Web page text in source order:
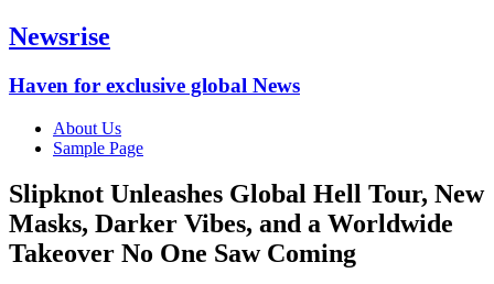
Newsrise
Haven for exclusive global News
About Us
Sample Page
Slipknot Unleashes Global Hell Tour, New
Masks, Darker Vibes, and a Worldwide
Takeover No One Saw Coming